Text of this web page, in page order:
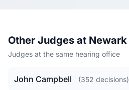
Other Judges at Newark
Judges at the same hearing office
John Campbell (352 decisions)